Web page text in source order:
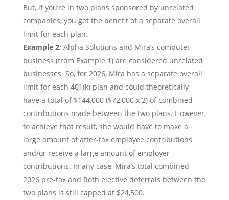
But, if you’re in two plans sponsored by unrelated
companies, you get the benefit of a separate overall
limit for each plan.
Example 2: Alpha Solutions and Mira’s computer
business (from Example 1) are considered unrelated
businesses. So, for 2026, Mira has a separate overall
limit for each 401(k) plan and could theoretically
have a total of $144,000 ($72,000 x 2) of combined
contributions made between the two plans. However,
to achieve that result, she would have to make a
large amount of after-tax employee contributions
and/or receive a large amount of employer
contributions. In any case, Mira’s total combined
2026 pre-tax and Roth elective deferrals between the
two plans is still capped at $24,500.